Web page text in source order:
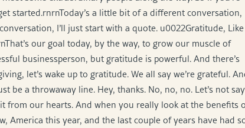
started.rnrnToday’s a little bit of a different conversation,
I’ll just start with a quote. u0022Gratitude, Like
our goal today, by the way, to grow our muscle of
businessperson, but gratitude is powerful. And there’s
let’s wake up to gratitude. We all say we’re grateful.
be a throwaway line. Hey, thanks. No, no, no. Let’s not say
from our hearts. And when you really look at the benefits
America this year, and the last couple of years have had